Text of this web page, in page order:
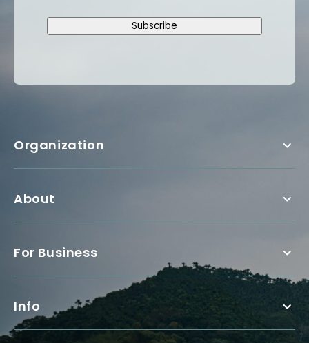
Subscribe
Organization
About
For Business
Info